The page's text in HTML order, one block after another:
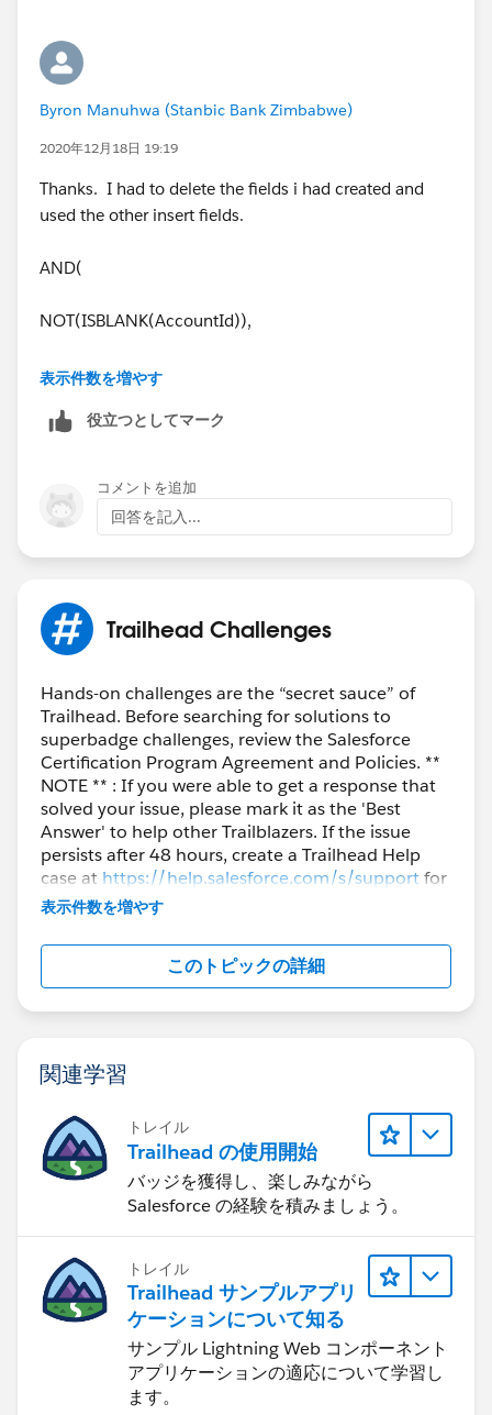
Byron Manuhwa (Stanbic Bank Zimbabwe)
2020年12月18日 19:19
Thanks. I had to delete the fields i had created and
used the other insert fields.
AND(
NOT(ISBLANK(AccountId)),
Account.BillingPostalCode <>
It works. Thanks a lot for your help.
表示件数を増やす
役立つとしてマーク
コメントを追加
回答を記入...
Trailhead Challenges
Hands-on challenges are the “secret sauce” of
Trailhead. Before searching for solutions to
superbadge challenges, review the Salesforce
Certification Program Agreement and Policies. **
NOTE ** : If you were able to get a response that
solved your issue, please mark it as the 'Best
Answer' to help other Trailblazers. If the issue
persists after 48 hours, create a Trailhead Help
case at https://help.salesforce.com/s/supportfor
further assistance.
表示件数を増やす
このトピックの詳細
関連学習
トレイル
Trailhead の使用開始
バッジを獲得し、楽しみながら
Salesforce の経験を積みましょう。
トレイル
Trailhead サンプルアプリ
ケーションについて知る
サンプル Lightning Web コンポーネント
アプリケーションの適応について学習し
ます。